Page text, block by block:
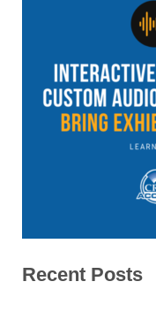
Recent Posts